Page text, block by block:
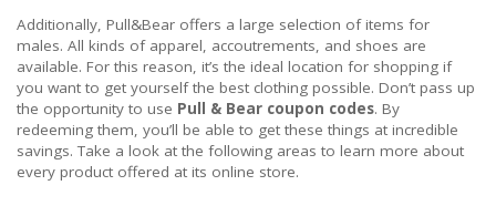
Additionally, Pull&Bear offers a large selection of items for
males. All kinds of apparel, accoutrements, and shoes are
available. For this reason, it’s the ideal location for shopping if
you want to get yourself the best clothing possible. Don’t pass up
the opportunity to use Pull & Bear coupon codes. By
redeeming them, you’ll be able to get these things at incredible
savings. Take a look at the following areas to learn more about
every product offered at its online store.